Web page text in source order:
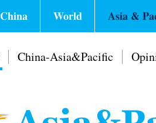
China World Asia &
China-Asia&Pacific